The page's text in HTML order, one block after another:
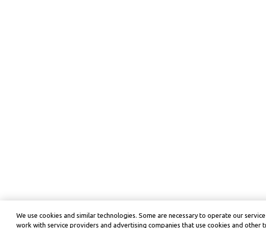
We use cookies and similar technologies. Some are necessary to operate our
work with service providers and advertising companies that use cookies and other